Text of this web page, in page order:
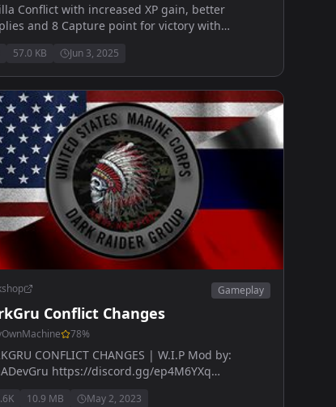
Conflict with increased XP gain, better
and 8 Capture point for victory with
57.0 KB Jun 3, 2025
Gameplay
Conflict Changes
78%
CONFLICT CHANGES | W.I.P Mod by:
https://discord.gg/ep4M6YXq
10.9 MB May 2, 2023